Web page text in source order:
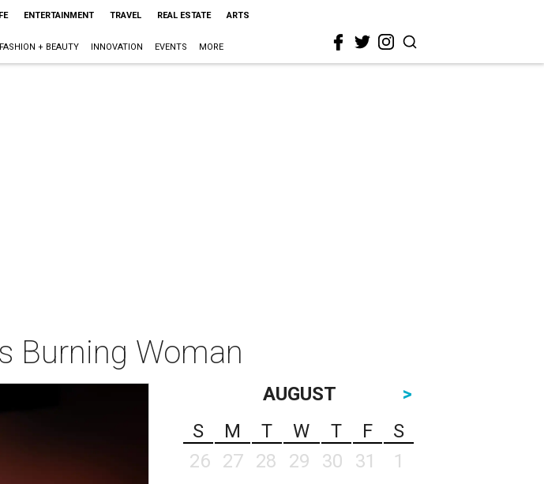
ENTERTAINMENT TRAVEL REAL ESTATE ARTS
FASHION + BEAUTY INNOVATION EVENTS MORE
Burning Woman
AUGUST
>
S
M T W T F
S
26
27 28 29 30 31
1